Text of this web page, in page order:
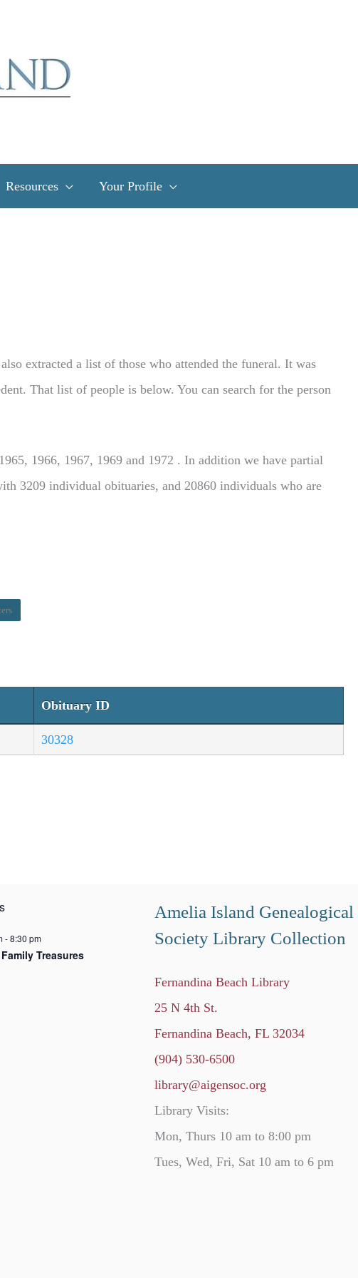
Resources Your Profile
extracted a list of those who attended the funeral. It was
That list of people is below. You can search for the person
1966, 1967, 1969 and 1972 . In addition we have partial
3209 individual obituaries, and 20860 individuals who are
Obituary ID
30328
-8:30 pm
Treasures
Amelia Island Genealogical
Society Library Collection
Fernandina Beach Library
25 N 4th St.
Fernandina Beach, FL 32034
(904) 530-6500
library@aigensoc.org
Library Visits:
Mon, Thurs 10 am to 8:00 pm
Tues, Wed, Fri, Sat 10 am to 6 pm